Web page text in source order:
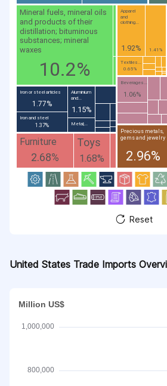
Mineral fuels, mineral oils
and products of their
distillation; bituminous
substances; mineral
waxes
10.2%
Precious metals,
gems and jewelry
2.96%
Furniture
2.68%
Apparel
and
clothing...
1.92%
Iron or steel articles
1.77%
Toys
1.68%
1.41%
Iron and steel
1.37%
Aluminium
and...
1.15%
Beverages...
1.06%
Textiles...
0.65%
Metal;...
Reset
United States Trade Imports